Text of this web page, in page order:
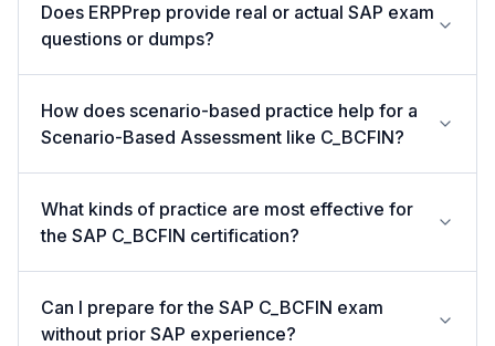
Does ERPPrep provide real or actual SAP exam
questions or dumps?
How does scenario-based practice help for a
Scenario-Based Assessment like C_BCFIN?
What kinds of practice are most effective for
the SAP C_BCFIN certification?
Can I prepare for the SAP C_BCFIN exam
without prior SAP experience?